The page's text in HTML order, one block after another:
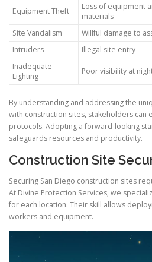
Equipment Theft
Loss of equipment
materials
Site Vandalism Willful damage to
Intruders
Illegal site entry
Inadequate
Lighting
Poor visibility at
By understanding and addressing the
with construction sites, stakeholders can
protocols. Adopting a forward-looking
safeguards resources and productivity.
Construction Site
Securing San Diego construction sites
At Divine Protection Services, we
for each location. Their skill allows
workers and equipment.